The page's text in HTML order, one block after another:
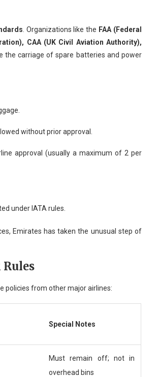
. Organizations like the FAA (Federal
CAA (UK Civil Aviation Authority),
the carriage of spare batteries and power
without prior approval.
approval (usually a maximum of 2 per
under IATA rules.
Emirates has taken the unusual step of
policies from other major airlines:
Special Notes
Must remain off; not in
overhead bins